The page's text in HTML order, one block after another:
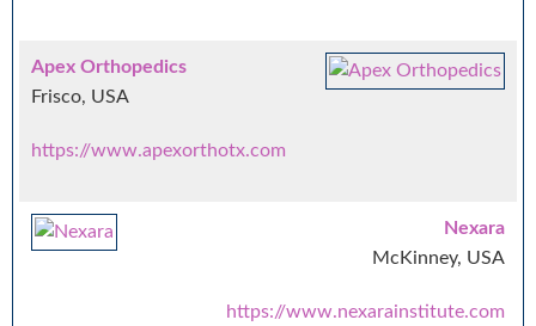
Apex Orthopedics
Frisco, USA
https://www.apexorthotx.com
Nexara
McKinney, USA
https://www.nexarainstitute.com